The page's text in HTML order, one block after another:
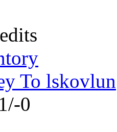
To lskovlun
0